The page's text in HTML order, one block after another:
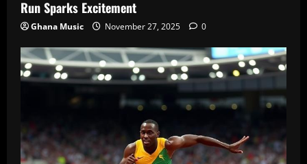
Run Sparks Excitement
Ghana Music November 27, 2025 0